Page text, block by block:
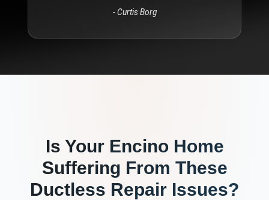
-Curtis Borg
Is Your EncinoHome
Suffering From These
Ductless Repair Issues?